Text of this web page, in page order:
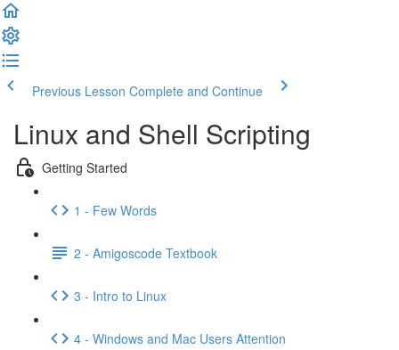
Previous Lesson Complete and Continue
Linux and Shell Scripting
Getting Started
1 - Few Words
2 - Amigoscode Textbook
3 - Intro to Linux
4 - Windows and Mac Users Attention